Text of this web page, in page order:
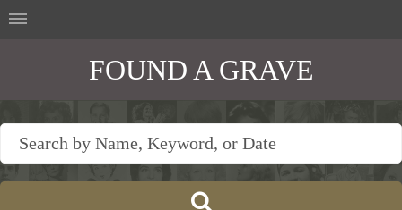
FOUND A GRAVE